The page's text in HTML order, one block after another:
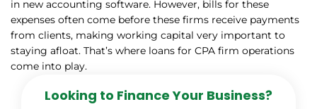
in new accounting software. However, bills for these
expenses often come before these firms receive payments
from clients, making working capital very important to
staying afloat. That’s where loans for CPA firm operations
come into play.
Looking to Finance Your Business?